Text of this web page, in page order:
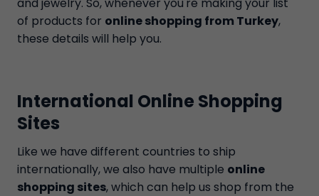
of products for online shopping from Turkey,
these details will help you.
International Online Shopping
Sites
Like we have different countries to ship
internationally, we also have multiple online
shopping sites, which can help us shop from the